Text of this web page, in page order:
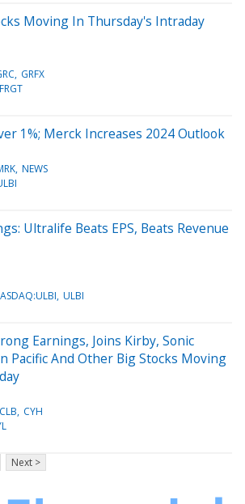
Moving In Thursday's Intraday
GRFX
FRGT
1%; Merck Increases 2024 Outlook
NEWS
Ultralife Beats EPS, Beats Revenue
ULBI
Earnings, Joins Kirby, Sonic
Pacific And Other Big Stocks Moving
CLB CYH
Next >